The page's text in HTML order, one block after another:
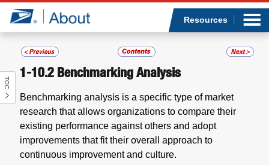
Jump to page content
Resources
TOC
1-10.2 Benchmarking Analysis
Benchmarking analysis is a specific type of market
research that allows organizations to compare their
existing performance against others and adopt
improvements that fit their overall approach to
continuous improvement and culture.
What we do
Newsroom